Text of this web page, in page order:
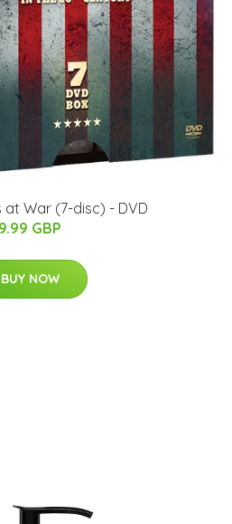
at War (7-disc) - DVD
9.99 GBP
BUY NOW